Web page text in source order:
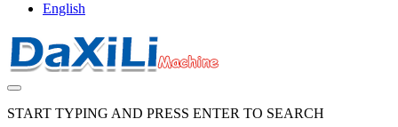
English
START TYPING AND PRESS ENTER TO SEARCH